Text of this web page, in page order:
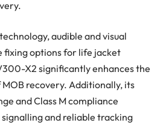
audible and visual
fixing options for life jacket
X2 significantly enhances the
recovery. Additionally, its
and Class M compliance
and reliable tracking